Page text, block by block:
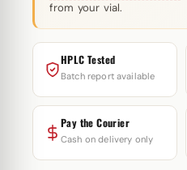
from your vial.
HPLC Tested
Batch report available
Pay the Courier
Cash on delivery only